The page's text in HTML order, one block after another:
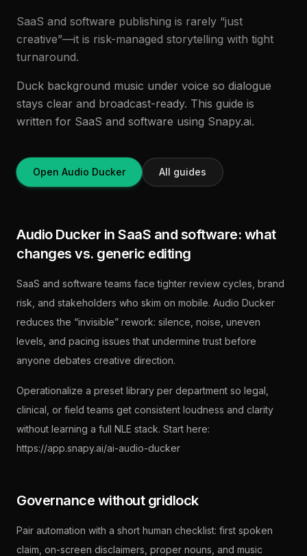
SaaS and software publishing is rarely “just
creative”—it is risk-managed storytelling with tight
turnaround.
Duck background music under voice so dialogue
stays clear and broadcast-ready. This guide is
written for SaaS and software using Snapy.ai.
Open Audio Ducker All guides
Audio Ducker in SaaS and software: what
changes vs. generic editing
SaaS and software teams face tighter review cycles, brand
risk, and stakeholders who skim on mobile. Audio Ducker
reduces the “invisible” rework: silence, noise, uneven
levels, and pacing issues that undermine trust before
anyone debates creative direction.
Operationalize a preset library per department so legal,
clinical, or field teams get consistent loudness and clarity
without learning a full NLE stack. Start here:
https://app.snapy.ai/ai-audio-ducker
Governance without gridlock
Pair automation with a short human checklist: first spoken
claim, on-screen disclaimers, proper nouns, and music